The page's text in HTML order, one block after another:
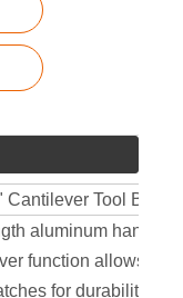
Cantilever Tool Box
aluminum handle
function allows full
for durability